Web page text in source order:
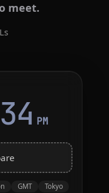
meet.
34 PM
GMT Tokyo